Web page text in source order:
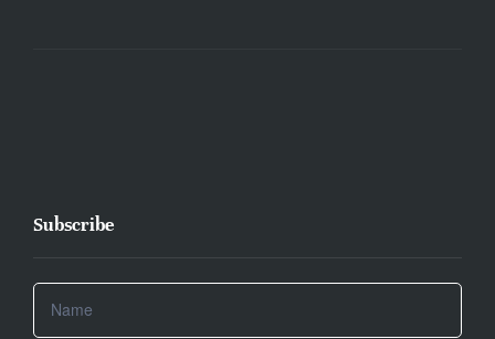
Subscribe